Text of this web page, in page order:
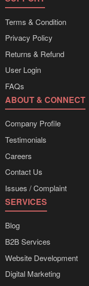
Terms & Condition
Privacy Policy
Returns & Refund
User Login
FAQs
ABOUT & CONNECT
Company Profile
Testimonials
Careers
Contact Us
Issues / Complaint
SERVICES
Blog
B2B Services
Website Development
Digital Marketing